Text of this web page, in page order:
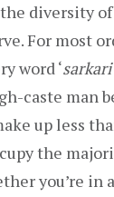
diversity
For most
word ‘
caste man
up less
the
you’re in